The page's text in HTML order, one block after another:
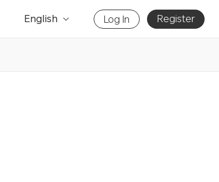
English Log In Register